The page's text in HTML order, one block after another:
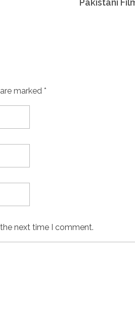
Pakistani
marked *
next time I comment.